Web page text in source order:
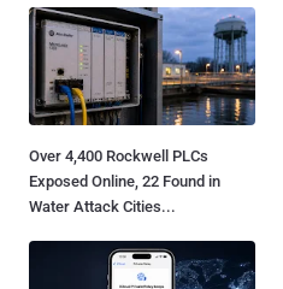
Over 4,400 Rockwell PLCs
Exposed Online, 22 Found in
Water Attack Cities...